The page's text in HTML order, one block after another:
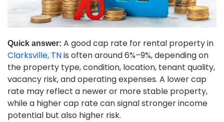
Quick answer: A good cap rate for rental property in
Clarksville, TNis often around 6%–9%, depending on
the property type, condition, location, tenant quality,
vacancy risk, and operating expenses. A lower cap
rate may reflect a newer or more stable property,
while a higher cap rate can signal stronger income
potential but also higher risk.